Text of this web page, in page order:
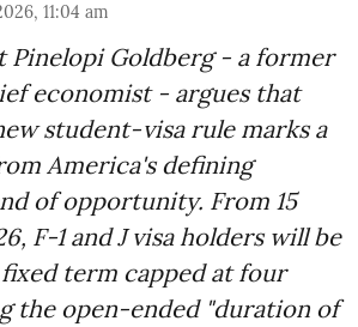
11:04 am
Pinelopi Goldberg - a former
economist - argues that
student-visa rule marks a
America's defining
of opportunity. From 15
F-1 and J visa holders will be
term capped at four
the open-ended "duration of